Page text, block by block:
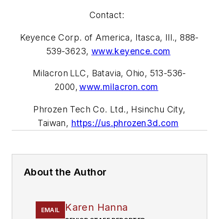
Contact:
Keyence Corp. of America, Itasca, Ill., 888-
539-3623, www.keyence.com
Milacron LLC, Batavia, Ohio, 513-536-
2000,www.milacron.com
Phrozen Tech Co. Ltd., Hsinchu City,
Taiwan, https://us.phrozen3d.com
About the Author
EMAIL Karen Hanna